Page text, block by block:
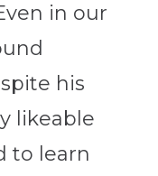
in our
his
likeable
to learn